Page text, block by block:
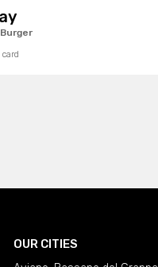
card
OUR CITIES